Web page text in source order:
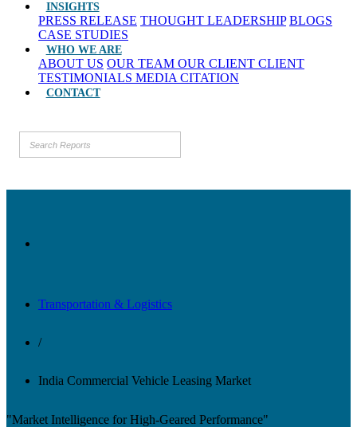
INSIGHTS
PRESS RELEASE THOUGHT LEADERSHIP BLOGS
CASE STUDIES
WHO WE ARE
ABOUT US OUR TEAM OUR CLIENT CLIENT
TESTIMONIALS MEDIA CITATION
CONTACT
Transportation & Logistics
/
India Commercial Vehicle Leasing Market
"Market Intelligence for High-Geared Performance"